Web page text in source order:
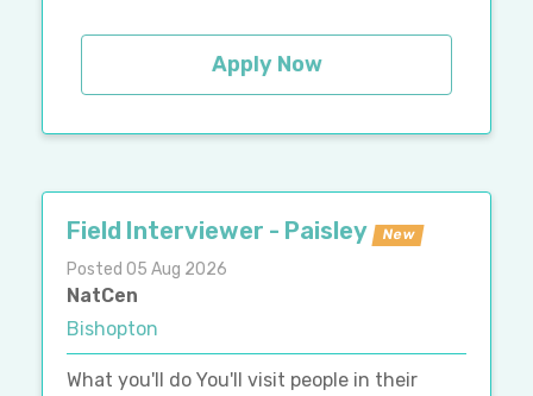
Apply Now
Field Interviewer - Paisley New
Posted 05 Aug 2026
NatCen
Bishopton
What you'll do You'll visit people in their